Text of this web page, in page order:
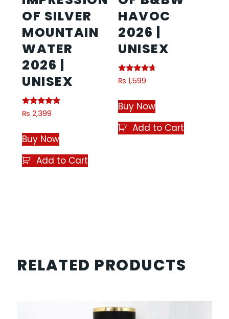
OF SILVER
MOUNTAIN
WATER
2026 |
UNISEX
Rated
4.75
₨ 2,399
Buy Now
Add to Cart
HAVOC
2026 |
UNISEX
Rated
4.50
₨ 1,599
Buy Now
Add to Cart
RELATED PRODUCTS